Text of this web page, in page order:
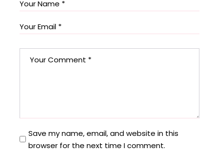
Save my name, email, and website in this
browser for the next time I comment.